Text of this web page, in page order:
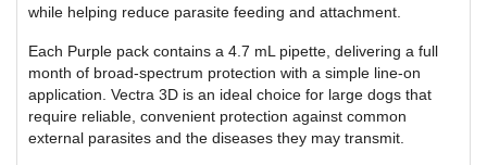
while helping reduce parasite feeding and attachment.
Each Purple pack contains a 4.7 mL pipette, delivering a full
month of broad-spectrum protection with a simple line-on
application. Vectra 3D is an ideal choice for large dogs that
require reliable, convenient protection against common
external parasites and the diseases they may transmit.